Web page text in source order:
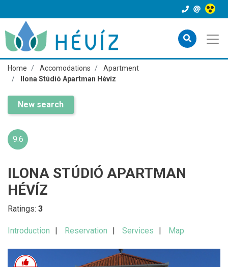
Home Accomodations
Apartment
Ilona Stúdió Apartman Hévíz
New search
9.6
ILONA STÚDIÓ APARTMAN
HÉVÍZ
Ratings: 3
Introduction Reservation Services Map